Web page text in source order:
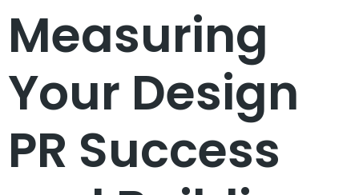
Measuring
Your Design
PR Success